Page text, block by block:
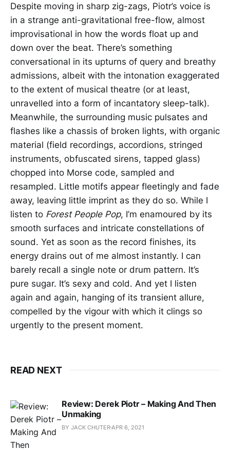
Despite moving in sharp zig-zags, Piotr’s voice is
in a strange anti-gravitational free-flow, almost
improvisational in how the words float up and
down over the beat. There’s something
conversational in its upturns of query and breathy
admissions, albeit with the intonation exaggerated
to the extent of musical theatre (or at least,
unravelled into a form of incantatory sleep-talk).
Meanwhile, the surrounding music pulsates and
flashes like a chassis of broken lights, with organic
material (field recordings, accordions, stringed
instruments, obfuscated sirens, tapped glass)
chopped into Morse code, sampled and
resampled. Little motifs appear fleetingly and fade
away, leaving little imprint as they do so. While I
listen to Forest People Pop, I’m enamoured by its
smooth surfaces and intricate constellations of
sound. Yet as soon as the record finishes, its
energy drains out of me almost instantly. I can
barely recall a single note or drum pattern. It’s
pure sugar. It’s sexy and cold. And yet I listen
again and again, hanging of its transient allure,
compelled by the vigour with which it clings so
urgently to the present moment.
READ NEXT
Review: Derek Piotr – Making And Then
Unmaking
BY JACK CHUTERAPR 6, 2021